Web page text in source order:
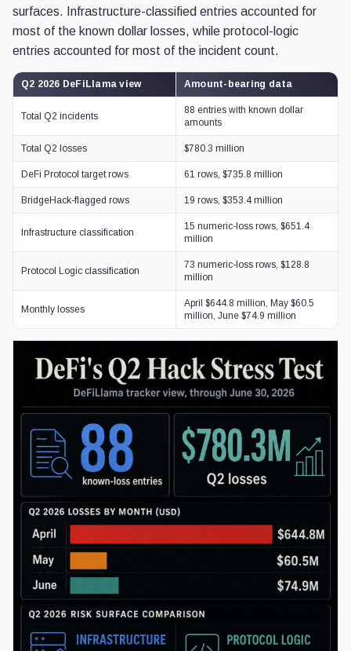
surfaces. Infrastructure-classified entries accounted for
most of the known dollar losses, while protocol-logic
entries accounted for most of the incident count.
Q2 2026 DeFiLlama view Amount-bearing data
Total Q2 incidents
88 entries with known dollar
amounts
Total Q2 losses $780.3 million
DeFi Protocol target rows 61 rows, $735.8 million
BridgeHack-flagged rows 19 rows, $353.4 million
Infrastructure classification
15 numeric-loss rows, $651.4
million
Protocol Logic classification
73 numeric-loss rows, $128.8
million
Monthly losses
April $644.8 million, May $60.5
million, June $74.9 million